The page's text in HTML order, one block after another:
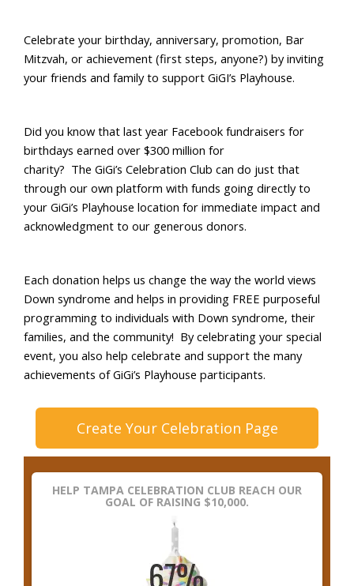
Celebrate your birthday, anniversary, promotion, Bar
Mitzvah, or achievement (first steps, anyone?) by inviting
your friends and family to support GiGI’s Playhouse.
Did you know that last year Facebook fundraisers for
birthdays earned over $300 million for
charity? The GiGi’s Celebration Club can do just that
through our own platform with funds going directly to
your GiGi’s Playhouse location for immediate impact and
acknowledgment to our generous donors.
Each donation helps us change the way the world views
Down syndrome and helps in providing FREE purposeful
programming to individuals with Down syndrome, their
families, and the community! By celebrating your special
event, you also help celebrate and support the many
achievements ofGiGi’s Playhouse participants.
Create Your Celebration Page
HELP TAMPA CELEBRATION CLUB REACH OUR
GOAL OF RAISING $10,000.